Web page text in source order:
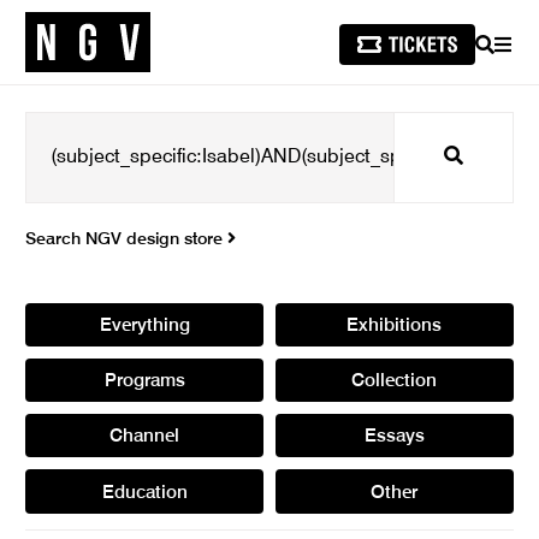
SEARCH
Search
Search NGV design store
Everything Exhibitions
Programs Collection
Channel Essays
Education Other